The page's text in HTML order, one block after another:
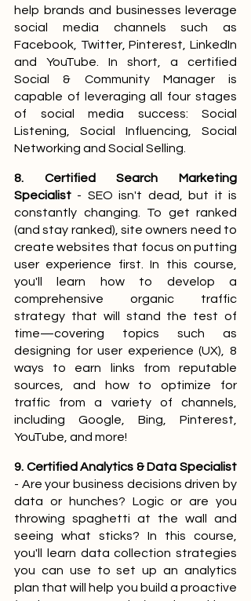
help brands and businesses leverage
social media channels such as
Facebook, Twitter, Pinterest, LinkedIn
and YouTube. In short, a certified
Social & Community Manager is
capable of leveraging all four stages
of social media success: Social
Listening, Social Influencing, Social
Networking and Social Selling.
8. Certified Search Marketing
Specialist - SEO isn't dead, but it is
constantly changing. To get ranked
(and stay ranked), site owners need to
create websites that focus on putting
user experience first. In this course,
you'll learn how to develop a
comprehensive organic traffic
strategy that will stand the test of
time—covering topics such as
designing for user experience (UX), 8
ways to earn links from reputable
sources, and how to optimize for
traffic from a variety of channels,
including Google, Bing, Pinterest,
YouTube, and more!
9. Certified Analytics & Data Specialist
- Are your business decisions driven by
data or hunches? Logic or are you
throwing spaghetti at the wall and
seeing what sticks? In this course,
you'll learn data collection strategies
you can use to set up an analytics
plan that will help you build a proactive